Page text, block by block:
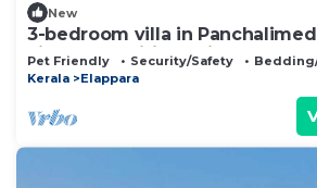
New
3-bedroom villa in
views, spa,wifi, bonfire, BBQ & !
Pet Friendly Security/Safety
Kerala
Elappara